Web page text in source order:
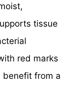
tissue
red marks
benefit from a